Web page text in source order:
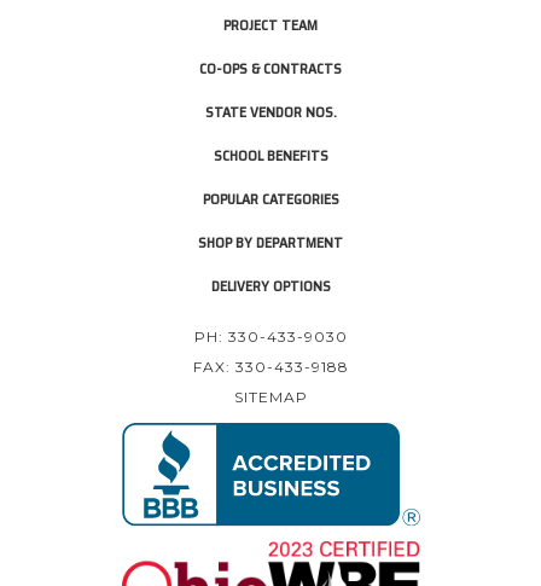
PROJECT TEAM
CO-OPS & CONTRACTS
STATE VENDOR NOS.
SCHOOL BENEFITS
POPULAR CATEGORIES
SHOP BY DEPARTMENT
DELIVERY OPTIONS
PH: 330-433-9030
FAX: 330-433-9188
SITEMAP